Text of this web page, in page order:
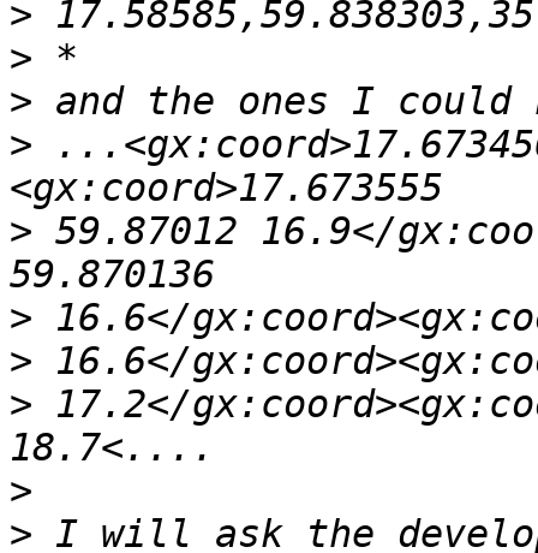
>
>
>
>
> 59.87012 16.9</
>
>
> 17.2</
>
> I will ask the